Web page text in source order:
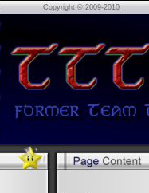
Copyright © 2009-2010